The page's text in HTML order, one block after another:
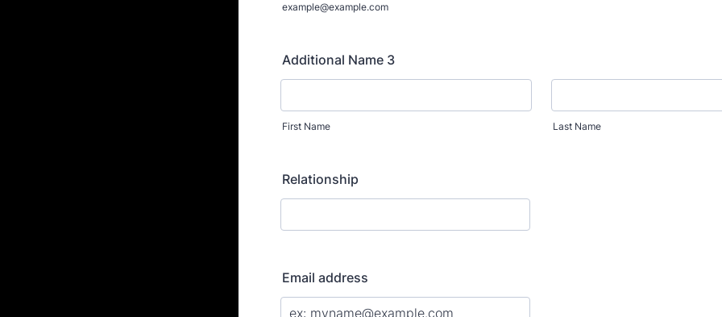
example@example.com
Additional Name 3
First Name Last Name
Relationship
Email address